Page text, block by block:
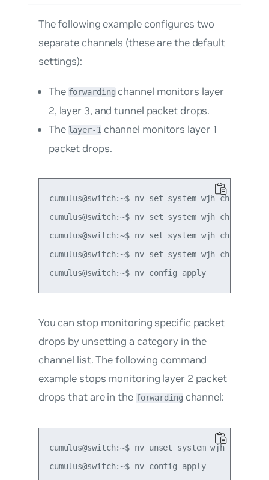
The following example configures two
separate channels (these are the default
settings):
The forwardingchannel monitors layer
2, layer 3, and tunnel packet drops.
The layer-1channel monitors layer 1
packet drops.
cumulus@switch:~$ nv set system wjh channel
cumulus@switch:~$ nv set system wjh channel
cumulus@switch:~$ nv set system wjh channel
cumulus@switch:~$ nv set system wjh channel
cumulus@switch:~$ nv config apply
You can stop monitoring specific packet
drops by unsetting a category in the
channel list. The following command
example stops monitoring layer 2 packet
drops that are in the forwardingchannel:
cumulus@switch:~$ nv unset system wjh
cumulus@switch:~$ nv config apply